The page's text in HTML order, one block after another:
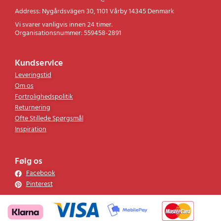
Address: Nygårdsvägen 30, 1101 Vårby 14345 Denmark
Vi svarer vanligvis innen 24 timer.
Organisationsnummer: 559458-2891
Kundservice
Leveringstid
Om os
Fortrolighedspolitik
Returnering
Ofte Stillede Spørgsmål
Inspiration
Følg os
Facebook
Pinterest